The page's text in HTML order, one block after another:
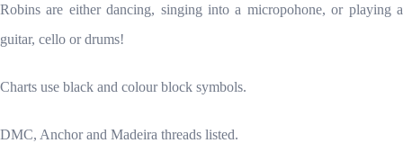
Robins are either dancing, singing into a micropohone, or playing a
guitar, cello or drums!
Charts use black and colour block symbols.
DMC, Anchor and Madeira threads listed.